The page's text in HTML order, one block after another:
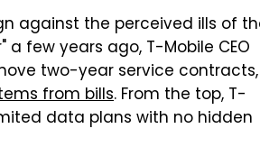
against the perceived ills of
few years ago, T-Mobile CEO
two-year service contracts,
from bills. From the top, T-
data plans with no hidden